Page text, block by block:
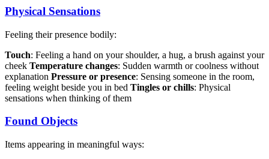
Physical Sensations
Feeling their presence bodily:
Touch: Feeling a hand on your shoulder, a hug, a brush against your
cheek Temperature changes: Sudden warmth or coolness without
explanation Pressure or presence: Sensing someone in the room,
feeling weight beside you in bed Tingles or chills: Physical
sensations when thinking of them
Found Objects
Items appearing in meaningful ways: